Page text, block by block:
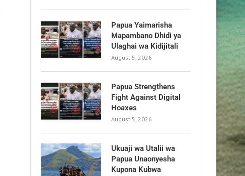
Papua Yaimarisha
Mapambano Dhidi ya
Ulaghai wa Kidijitali
August 5, 2026
Papua Strengthens
Fight Against Digital
Hoaxes
August 5, 2026
Ukuaji wa Utalii wa
Papua Unaonyesha
Kupona Kubwa